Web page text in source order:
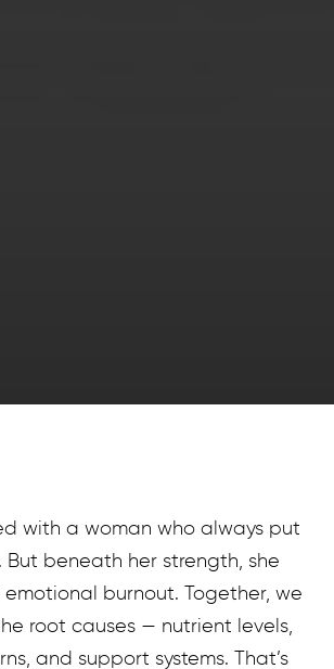
with a woman who always put
But beneath her strength, she
burnout. Together, we
root causes — nutrient levels,
and support systems. That’s